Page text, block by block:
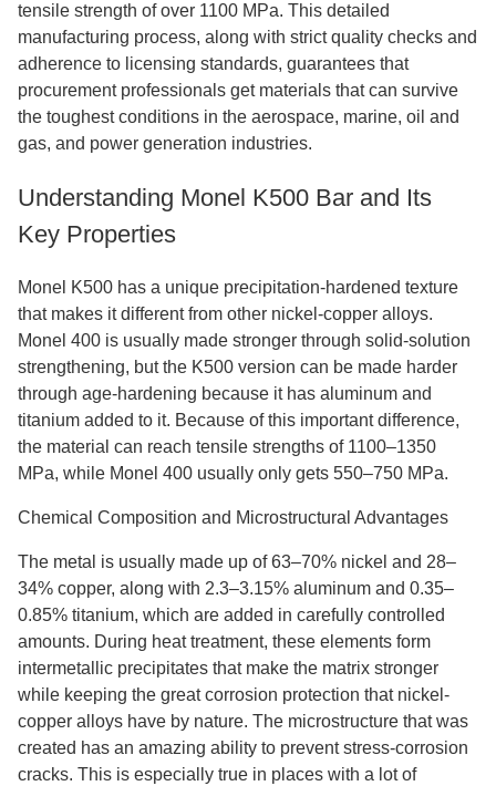
tensile strength of over 1100 MPa. This detailed
manufacturing process, along with strict quality checks and
adherence to licensing standards, guarantees that
procurement professionals get materials that can survive
the toughest conditions in the aerospace, marine, oil and
gas, and power generation industries.
Understanding Monel K500 Bar and Its
Key Properties
Monel K500 has a unique precipitation-hardened texture
that makes it different from other nickel-copper alloys.
Monel 400 is usually made stronger through solid-solution
strengthening, but the K500 version can be made harder
through age-hardening because it has aluminum and
titanium added to it. Because of this important difference,
the material can reach tensile strengths of 1100–1350
MPa, while Monel 400 usually only gets 550–750 MPa.
Chemical Composition and Microstructural Advantages
The metal is usually made up of 63–70% nickel and 28–
34% copper, along with 2.3–3.15% aluminum and 0.35–
0.85% titanium, which are added in carefully controlled
amounts. During heat treatment, these elements form
intermetallic precipitates that make the matrix stronger
while keeping the great corrosion protection that nickel-
copper alloys have by nature. The microstructure that was
created has an amazing ability to prevent stress-corrosion
cracks. This is especially true in places with a lot of